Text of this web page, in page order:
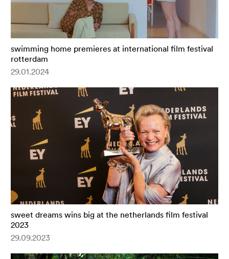
swimming home premieres at international film festival
rotterdam
29.01.2024
sweet dreams wins big at the netherlands film festival
2023
29.09.2023